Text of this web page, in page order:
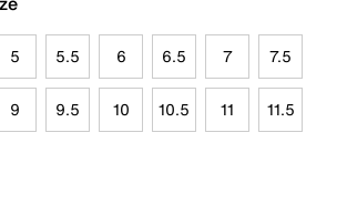
5 5.5 6 6.5 7 7.5
9 9.5 10 10.5 11 11.5